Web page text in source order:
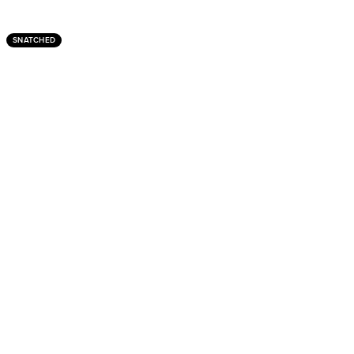
SNATCHED